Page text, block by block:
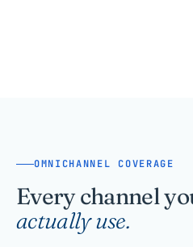
OMNICHANNEL COVERAGE
Every channel
actually use.